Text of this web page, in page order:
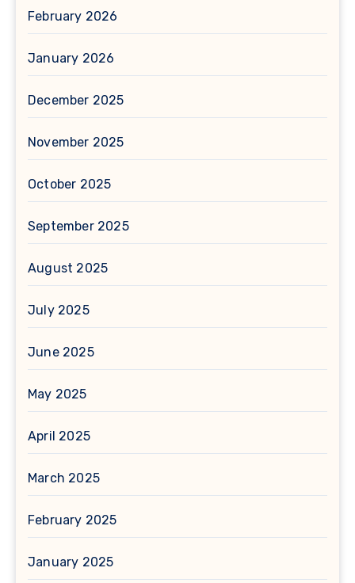
February 2026
January 2026
December 2025
November 2025
October 2025
September 2025
August 2025
July 2025
June 2025
May 2025
April 2025
March 2025
February 2025
January 2025